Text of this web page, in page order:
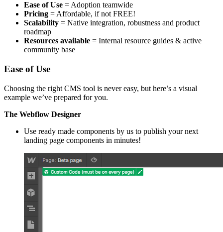
Ease of Use = Adoption teamwide
Pricing = Affordable, if not FREE!
Scalability = Native integration, robustness and product
roadmap
Resources available = Internal resource guides & active
community base
Ease of Use
Choosing the right CMS tool is never easy, but here’s a visual
example we’ve prepared for you.
The Webflow Designer
Use ready made components by us to publish your next
landing page components in minutes!